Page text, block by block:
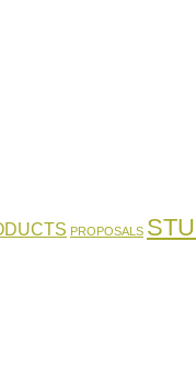
PROPOSALS